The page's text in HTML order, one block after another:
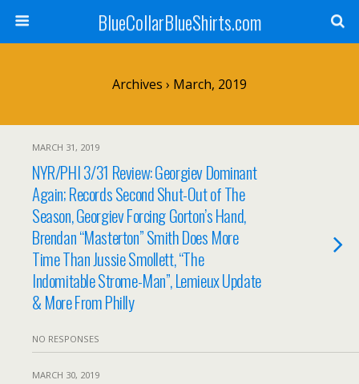
BlueCollarBlueShirts.com
Archives › March, 2019
MARCH 31, 2019
NYR/PHI 3/31 Review: Georgiev Dominant
Again; Records Second Shut-Out of The
Season, Georgiev Forcing Gorton’s Hand,
Brendan “Masterton” Smith Does More
Time Than Jussie Smollett, “The
Indomitable Strome-Man”, Lemieux Update
& More From Philly
NO RESPONSES
MARCH 30, 2019